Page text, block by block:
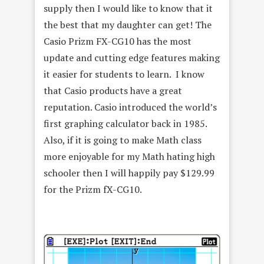
supply then I would like to know that it
the best that my daughter can get! The
Casio Prizm FX-CG10 has the most
update and cutting edge features making
it easier for students to learn. I know
that Casio products have a great
reputation. Casio introduced the world’s
first graphing calculator back in 1985.
Also, if it is going to make Math class
more enjoyable for my Math hating high
schooler then I will happily pay $129.99
for the Prizm fX-CG10.